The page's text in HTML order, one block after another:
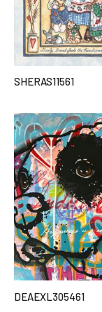
SHERAS11561
DEAEXL305461